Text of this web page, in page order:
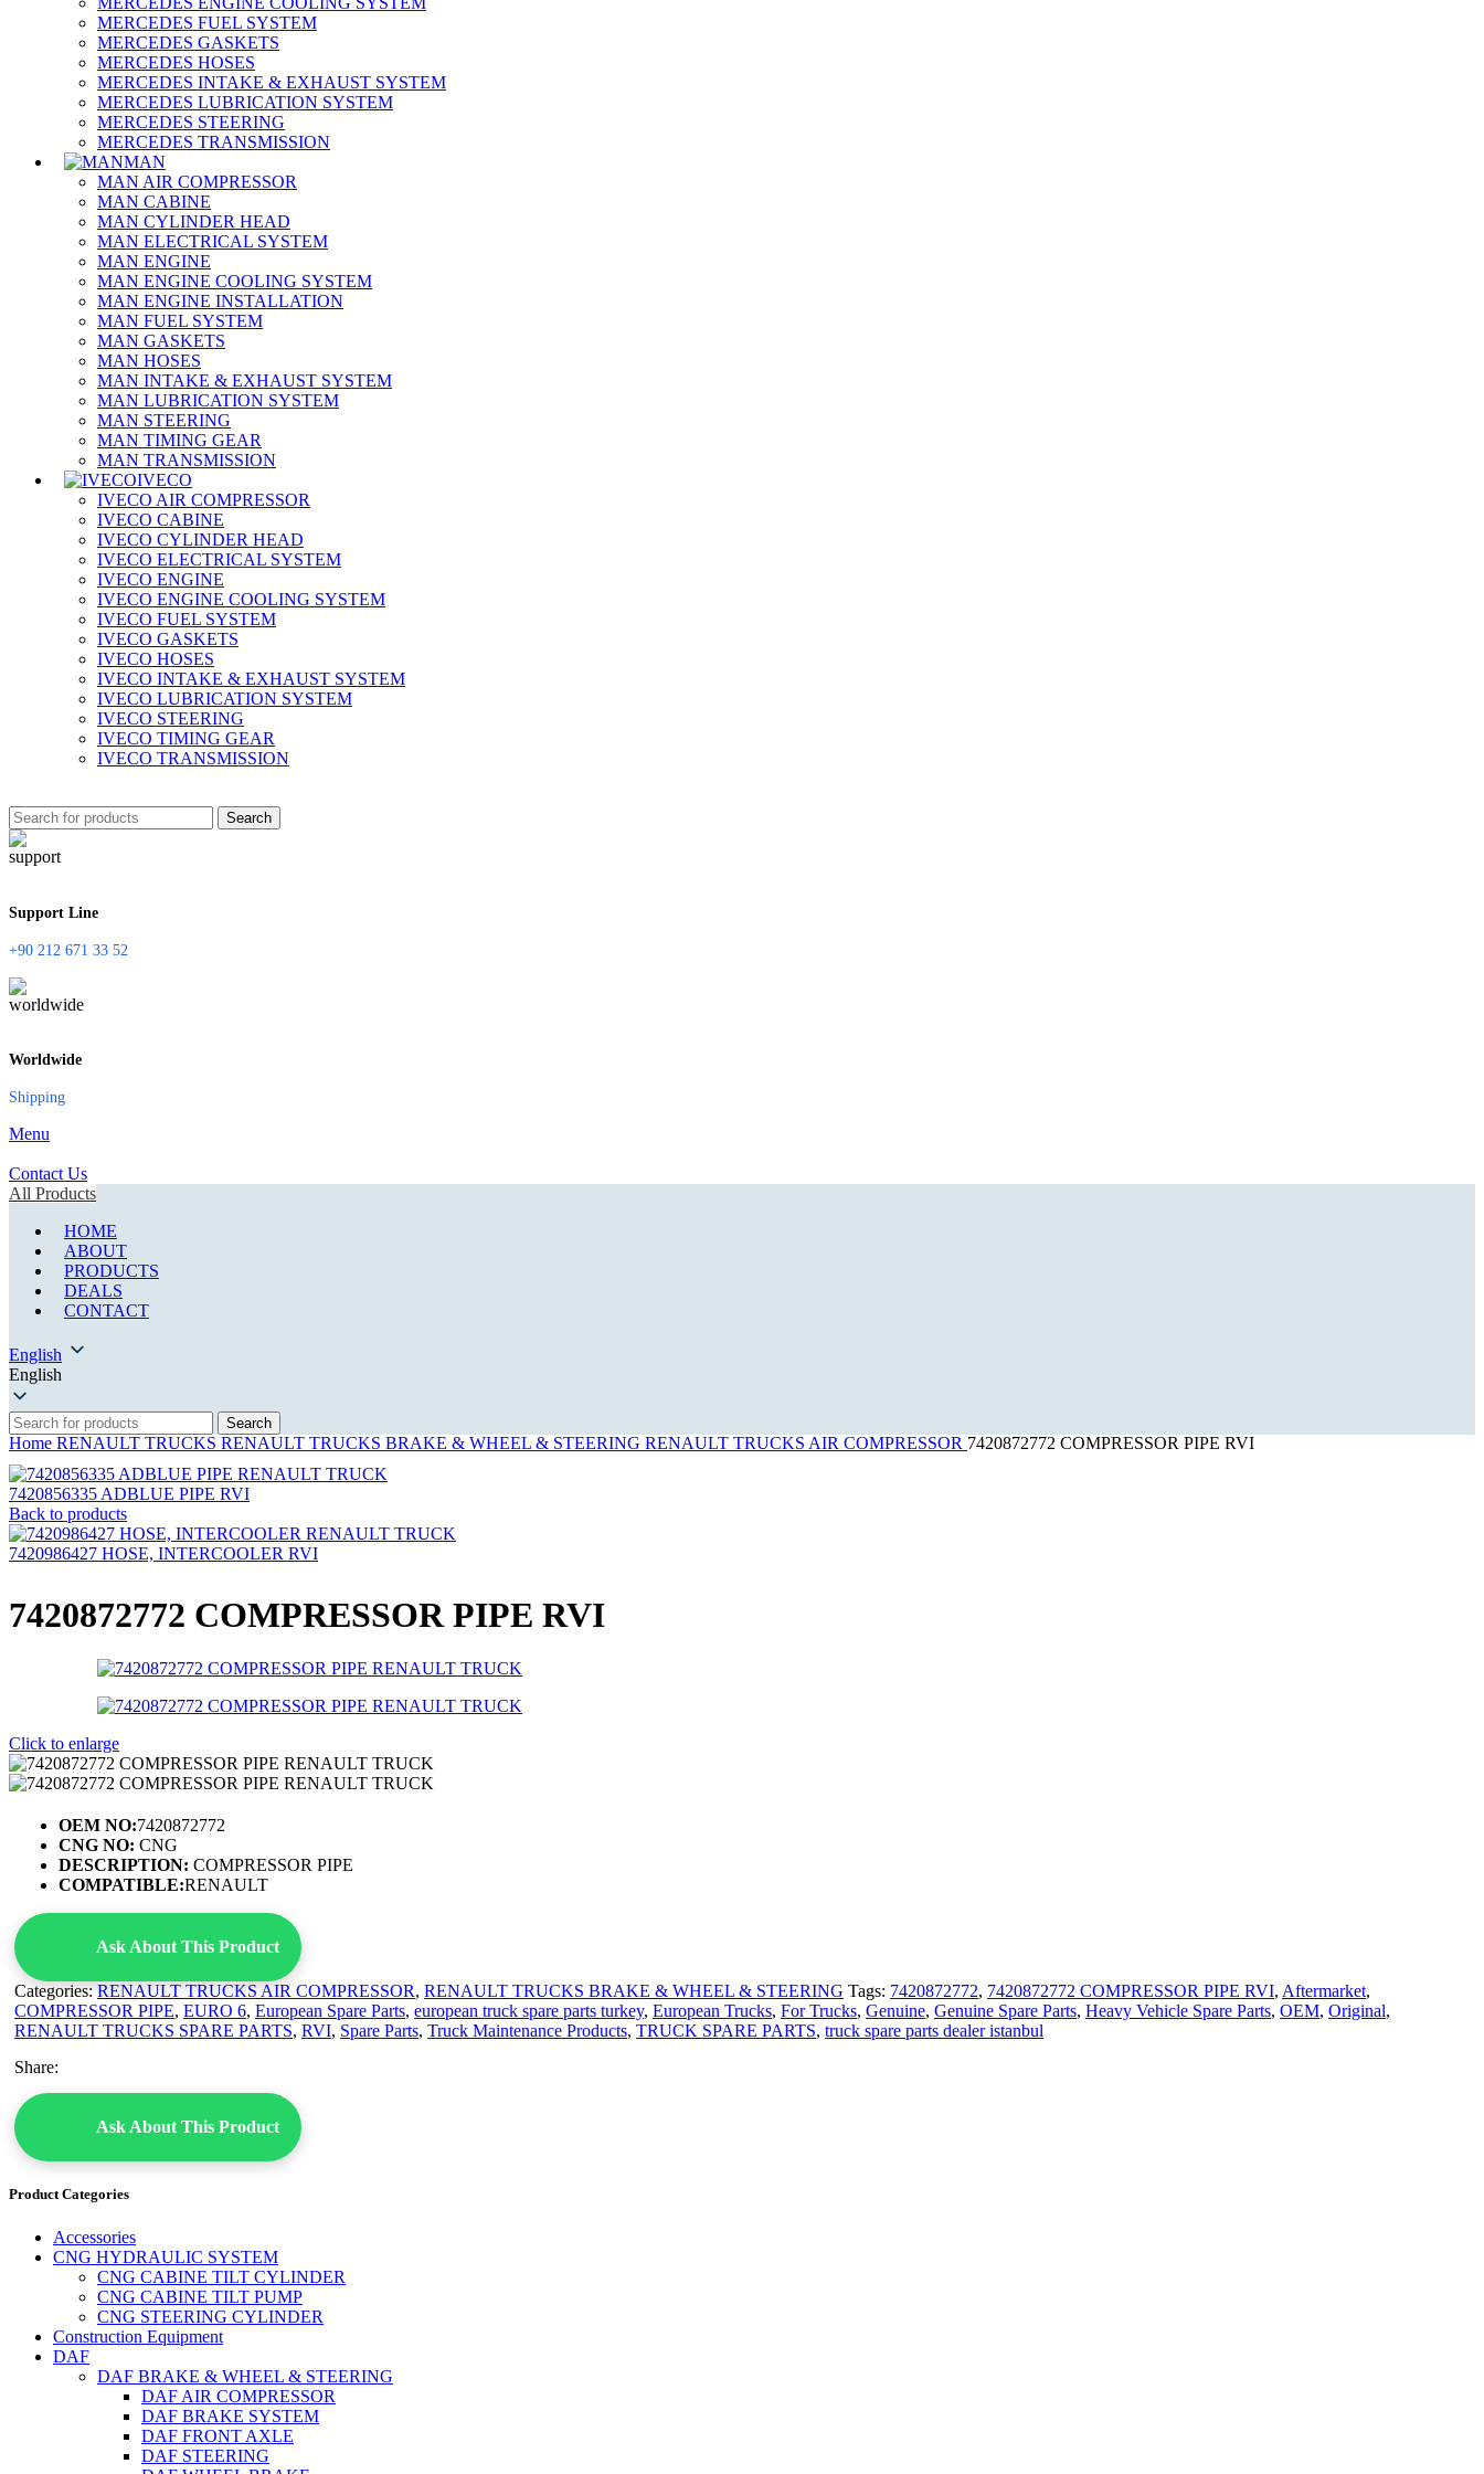
MERCEDES FUEL SYSTEM
MERCEDES GASKETS
MERCEDES HOSES
MERCEDES INTAKE & EXHAUST SYSTEM
MERCEDES LUBRICATION SYSTEM
MERCEDES STEERING
MERCEDES TRANSMISSION
MAN
MAN AIR COMPRESSOR
MAN CABINE
MAN CYLINDER HEAD
MAN ELECTRICAL SYSTEM
MAN ENGINE
MAN ENGINE COOLING SYSTEM
MAN ENGINE INSTALLATION
MAN FUEL SYSTEM
MAN GASKETS
MAN HOSES
MAN INTAKE & EXHAUST SYSTEM
MAN LUBRICATION SYSTEM
MAN STEERING
MAN TIMING GEAR
MAN TRANSMISSION
IVECO
IVECO AIR COMPRESSOR
IVECO CABINE
IVECO CYLINDER HEAD
IVECO ELECTRICAL SYSTEM
IVECO ENGINE
IVECO ENGINE COOLING SYSTEM
IVECO FUEL SYSTEM
IVECO GASKETS
IVECO HOSES
IVECO INTAKE & EXHAUST SYSTEM
IVECO LUBRICATION SYSTEM
IVECO STEERING
IVECO TIMING GEAR
IVECO TRANSMISSION
Search
Support Line
+90 212 671 33 52
Worldwide
Shipping
Menu
Contact Us
All Products
HOME
ABOUT
PRODUCTS
DEALS
CONTACT
English
English
Search
Home RENAULT TRUCKS RENAULT TRUCKS BRAKE & WHEEL & STEERING RENAULT TRUCKS AIR COMPRESSOR 7420872772 COMPRESSOR PIPE RVI
7420856335 ADBLUE PIPE RVI
Back to products
7420986427 HOSE, INTERCOOLER RVI
7420872772 COMPRESSOR PIPE RVI
Click to enlarge
OEM NO:7420872772
CNG NO: CNG
DESCRIPTION: COMPRESSOR PIPE
COMPATIBLE:RENAULT
Ask About This Product
Categories: RENAULT TRUCKS AIR COMPRESSOR, RENAULT TRUCKS BRAKE & WHEEL & STEERING Tags: 7420872772, 7420872772 COMPRESSOR PIPE RVI, Aftermarket,
COMPRESSOR PIPE, EURO 6, European Spare Parts, european truck spare parts turkey, European Trucks, For Trucks, Genuine, Genuine Spare Parts, Heavy Vehicle Spare Parts, OEM, Original,
RENAULT TRUCKS SPARE PARTS, RVI, Spare Parts, Truck Maintenance Products, TRUCK SPARE PARTS, truck spare parts dealer istanbul
Share:
Ask About This Product
Product Categories
Accessories
CNG HYDRAULIC SYSTEM
CNG CABINE TILT CYLINDER
CNG CABINE TILT PUMP
CNG STEERING CYLINDER
Construction Equipment
DAF
DAF BRAKE & WHEEL & STEERING
DAF AIR COMPRESSOR
DAF BRAKE SYSTEM
DAF FRONT AXLE
DAF STEERING